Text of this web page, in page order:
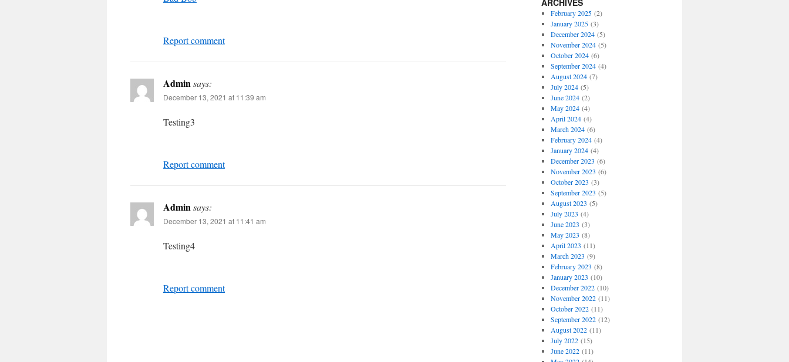
Report comment
Adminsays:
December 13, 2021 at 11:39 am
Testing3
Report comment
Adminsays:
December 13, 2021 at 11:41 am
Testing4
Report comment
ARCHIVES
February 2025(2)
January 2025(3)
December 2024(5)
November 2024(5)
October 2024(6)
September 2024(4)
August 2024(7)
July 2024(5)
June 2024(2)
May 2024(4)
April 2024(4)
March 2024(6)
February 2024(4)
January 2024(4)
December 2023 (6)
November 2023 (6)
October 2023 (3)
September 2023 (5)
August 2023 (5)
July 2023 (4)
June 2023 (3)
May 2023 (8)
April 2023 (11)
March 2023 (9)
February 2023 (8)
January 2023 (10)
December 2022(10)
November 2022(11)
October 2022(11)
September 2022(12)
August 2022(11)
July 2022(15)
June 2022(11)